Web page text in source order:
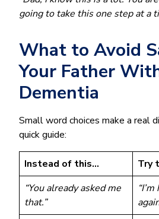
going to take this one step at a
What to Avoid
Your Father
Dementia
Small word choices make a real
quick guide:
Instead of this…
Try
“You already asked me
that.”